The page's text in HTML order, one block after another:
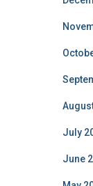
July
June